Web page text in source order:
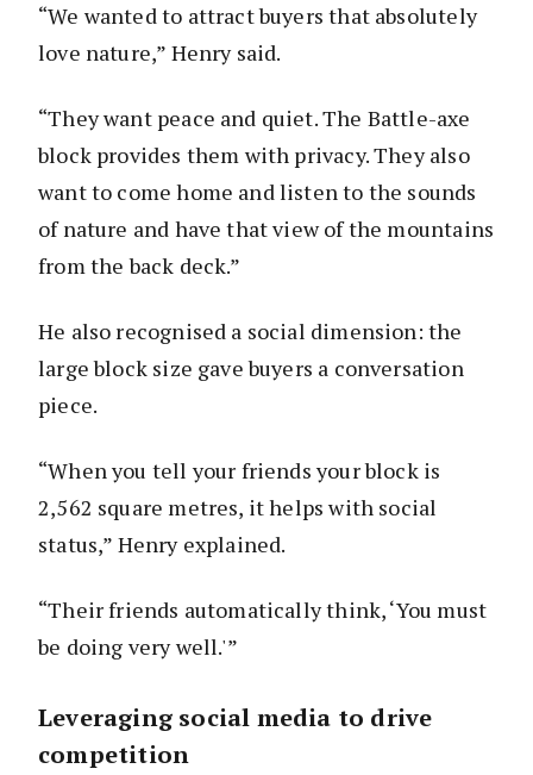
“We wanted to attract buyers that absolutely
love nature,” Henry said.
“They want peace and quiet. The Battle-axe
block provides them with privacy. They also
want to come home and listen to the sounds
of nature and have that view of the mountains
from the back deck.”
He also recognised a social dimension: the
large block size gave buyers a conversation
piece.
“When you tell your friends your block is
2,562 square metres, it helps with social
status,” Henry explained.
“Their friends automatically think, ‘You must
be doing very well.'”
Leveraging social media to drive
competition